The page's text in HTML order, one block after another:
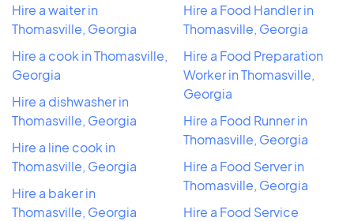
Hire a waiter in
Thomasville, Georgia
Hire a cook in Thomasville,
Georgia
Hire a dishwasher in
Thomasville, Georgia
Hire a line cook in
Thomasville, Georgia
Hire a baker in
Thomasville, Georgia
Hire a Food Handler in
Thomasville, Georgia
Hire a Food Preparation
Worker in Thomasville,
Georgia
Hire a Food Runner in
Thomasville, Georgia
Hire a Food Server in
Thomasville, Georgia
Hire a Food Service